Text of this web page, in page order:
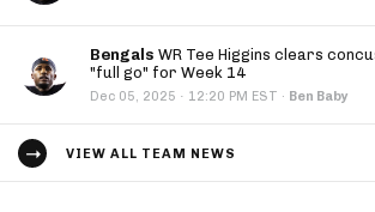
Bengals WR Tee Higgins clears
"full go" for Week 14
Dec 05, 2025 · 12:20 PM EST · Ben Baby
VIEW ALL TEAM NEWS